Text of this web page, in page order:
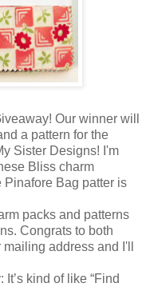
Our winner will
a pattern for the
Sister Designs! I'm
Bliss charm
Bag patter is
packs and patterns
Congrats to both
address and I'll
kind of like “Find